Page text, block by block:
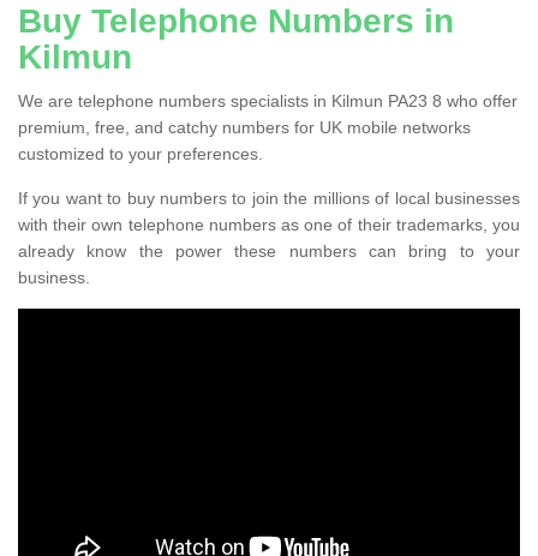
Buy Telephone Numbers in
Kilmun
We are telephone numbers specialists in Kilmun PA23 8 who offer
premium, free, and catchy numbers for UK mobile networks
customized to your preferences.
If you want to buy numbers to join the millions of local businesses
with their own telephone numbers as one of their trademarks, you
already know the power these numbers can bring to your
business.